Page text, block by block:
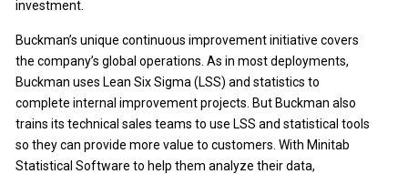
investment.
Buckman’s unique continuous improvement initiative covers
the company’s global operations. As in most deployments,
Buckman uses Lean Six Sigma (LSS) and statistics to
complete internal improvement projects. But Buckman also
trains its technical sales teams to use LSS and statistical tools
so they can provide more value to customers. With Minitab
Statistical Software to help them analyze their data,